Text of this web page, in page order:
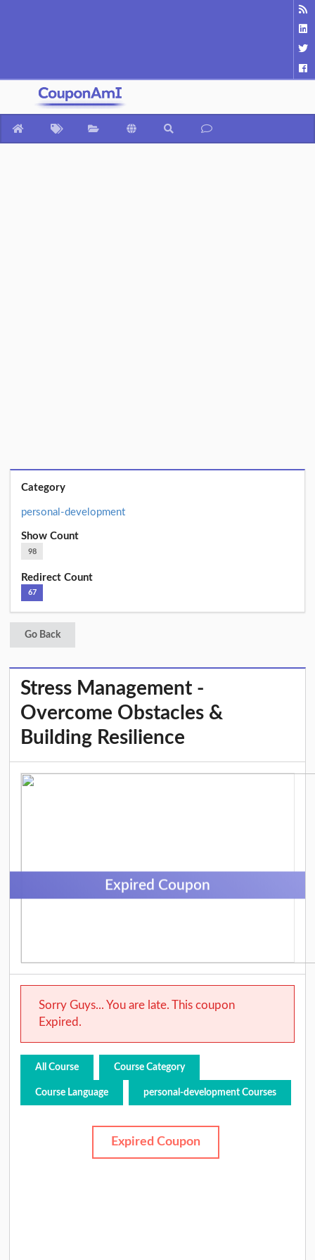
Category
personal-development
Show Count
98
Redirect Count
67
Go Back
Stress Management -
Overcome Obstacles &
Building Resilience
Expired Coupon
Sorry Guys... You are late. This coupon
Expired.
All Course Course Category
Course Language personal-development Courses
Expired Coupon